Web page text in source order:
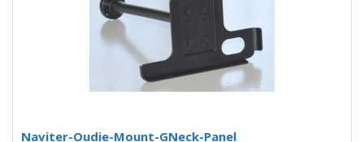
Naviter-Oudie-Mount-GNeck-Panel